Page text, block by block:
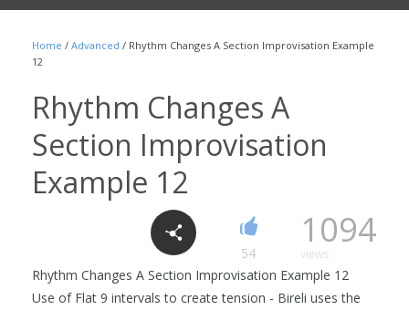
1 1790
Cm7 chord
C Major 7 chord
3 2206
Home / Advanced / Rhythm Changes A Section Improvisation Example
12
Rhythm Changes A
Section Improvisation
Example 12
54
1094
views
Rhythm Changes A Section Improvisation Example 12
Use of Flat 9 intervals to create tension - Bireli uses the